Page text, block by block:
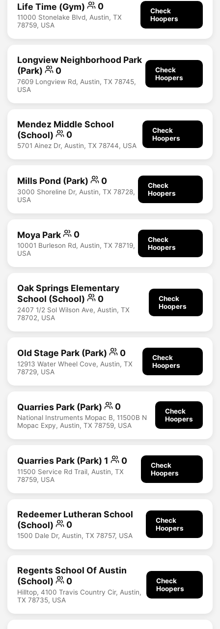
Life Time (Gym) 0
11000 Stonelake Blvd, Austin, TX
78759, USA
Check
Hoopers
Longview Neighborhood Park
(Park)
0
7609 Longview Rd, Austin, TX 78745,
USA
Check
Hoopers
Mendez Middle School
(School)
0
5701 Ainez Dr, Austin, TX 78744, USA
Check
Hoopers
Mills Pond (Park) 0
3000 Shoreline Dr, Austin, TX 78728,
USA
Check
Hoopers
Moya Park 0
10001 Burleson Rd, Austin, TX 78719,
USA
Check
Hoopers
Oak Springs Elementary
School (School)
0
2407 1/2 Sol Wilson Ave, Austin, TX
78702, USA
Check
Hoopers
Old Stage Park (Park) 0
12913 Water Wheel Cove, Austin, TX
78729, USA
Check
Hoopers
Quarries Park (Park) 0
National Instruments Mopac B, 11500B N
Mopac Expy, Austin, TX 78759, USA
Check
Hoopers
Quarries Park (Park) 1 0
11500 Service Rd Trail, Austin, TX
78759, USA
Check
Hoopers
Redeemer Lutheran School
(School)
0
1500 Dale Dr, Austin, TX 78757, USA
Check
Hoopers
Regents School Of Austin
(School)
0
Hilltop, 4100 Travis Country Cir, Austin,
TX 78735, USA
Check
Hoopers